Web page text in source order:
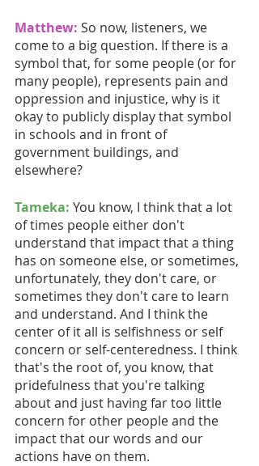
Matthew: So now, listeners, we
come to a big question. If there is a
symbol that, for some people (or for
many people), represents pain and
oppression and injustice, why is it
okay to publicly display that symbol
in schools and in front of
government buildings, and
elsewhere?
Tameka: You know, I think that a lot
of times people either don't
understand that impact that a thing
has on someone else, or sometimes,
unfortunately, they don't care, or
sometimes they don't care to learn
and understand. And I think the
center of it all is selfishness or self
concern or self-centeredness. I think
that's the root of, you know, that
pridefulness that you're talking
about and just having far too little
concern for other people and the
impact that our words and our
actions have on them.